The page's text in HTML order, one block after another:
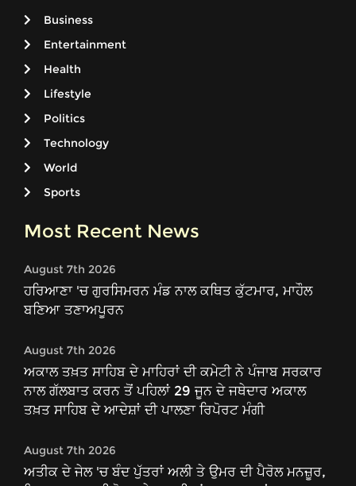
Business
Entertainment
Health
Lifestyle
Politics
Technology
World
Sports
Most Recent News
August 7th 2026
ਹਰਿਆਣਾ 'ਚ ਗੁਰਸਿਮਰਨ ਮੰਡ ਨਾਲ ਕਥਿਤ ਕੁੱਟਮਾਰ, ਮਾਹੌਲ
ਬਣਿਆ ਤਣਾਅਪੂਰਨ
August 7th 2026
ਅਕਾਲ ਤਖ਼ਤ ਸਾਹਿਬ ਦੇ ਮਾਹਿਰਾਂ ਦੀ ਕਮੇਟੀ ਨੇ ਪੰਜਾਬ ਸਰਕਾਰ
ਨਾਲ ਗੱਲਬਾਤ ਕਰਨ ਤੋਂ ਪਹਿਲਾਂ 29 ਜੂਨ ਦੇ ਜਥੇਦਾਰ ਅਕਾਲ
ਤਖ਼ਤ ਸਾਹਿਬ ਦੇ ਆਦੇਸ਼ਾਂ ਦੀ ਪਾਲਣਾ ਰਿਪੋਰਟ ਮੰਗੀ
August 7th 2026
ਅਤੀਕ ਦੇ ਜੇਲ 'ਚ ਬੰਦ ਪੁੱਤਰਾਂ ਅਲੀ ਤੇ ਉਮਰ ਦੀ ਪੈਰੋਲ ਮਨਜ਼ੂਰ,